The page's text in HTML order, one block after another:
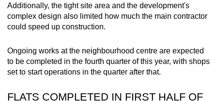
Additionally, the tight site area and the development's
complex design also limited how much the main contractor
could speed up construction.
Ongoing works at the neighbourhood centre are expected
to be completed in the fourth quarter of this year, with shops
set to start operations in the quarter after that.
FLATS COMPLETED IN FIRST HALF OF